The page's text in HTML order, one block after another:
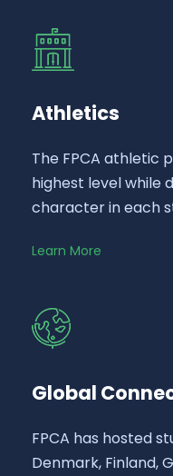
Athletics
The FPCA athletic
highest level while
character in each
Learn More
Global
FPCA has hosted
Denmark, Finland,